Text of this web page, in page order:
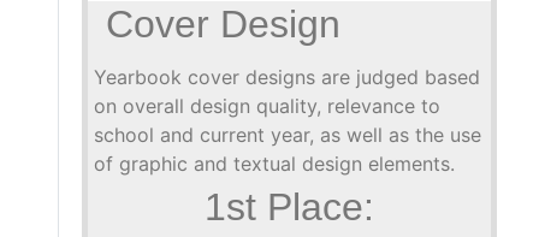
Cover Design
Yearbook cover designs are judged based
on overall design quality, relevance to
school and current year, as well as the use
of graphic and textual design elements.
1st Place: